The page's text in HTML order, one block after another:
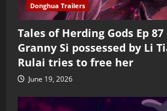
Donghua Trailers
Tales of Herding Gods Ep
Granny Si possessed by Li
Rulai tries to free her
June 19, 2026